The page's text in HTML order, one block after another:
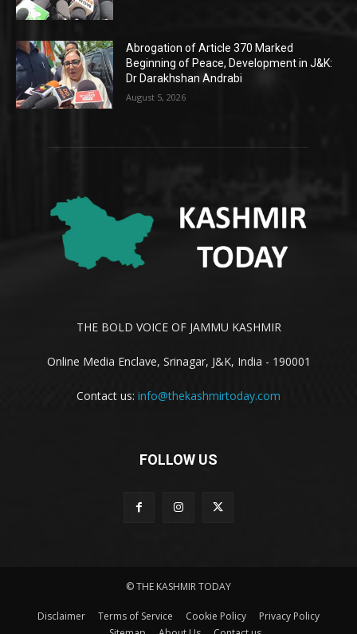
Abrogation of Article 370 Marked
Beginning of Peace, Development in J&K:
Dr Darakhshan Andrabi
August 5, 2026
THE BOLD VOICE OF JAMMU KASHMIR
Online Media Enclave, Srinagar, J&K, India - 190001
Contact us: info@thekashmirtoday.com
FOLLOW US
© THE KASHMIR TODAY
Disclaimer Terms of Service Cookie Policy
Privacy Policy